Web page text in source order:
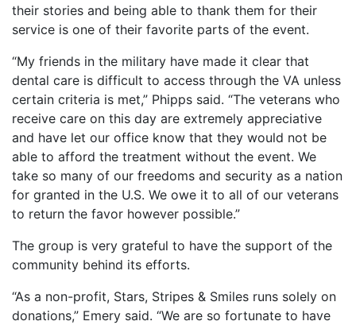
their stories and being able to thank them for their
service is one of their favorite parts of the event.
“My friends in the military have made it clear that
dental care is difficult to access through the VA unless
certain criteria is met,” Phipps said. “The veterans who
receive care on this day are extremely appreciative
and have let our office know that they would not be
able to afford the treatment without the event. We
take so many of our freedoms and security as a nation
for granted in the U.S. We owe it to all of our veterans
to return the favor however possible.”
The group is very grateful to have the support of the
community behind its efforts.
“As a non-profit, Stars, Stripes & Smiles runs solely on
donations,” Emery said. “We are so fortunate to have